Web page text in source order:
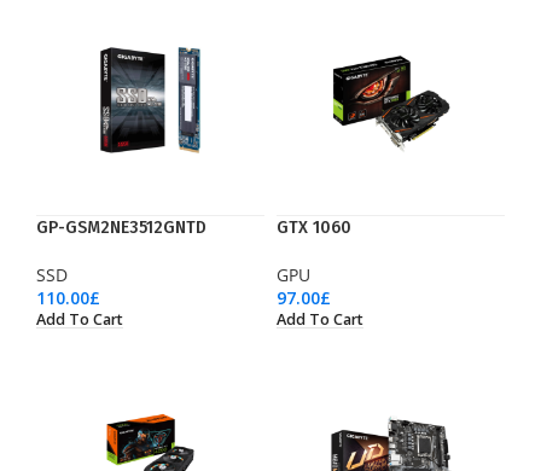
GP-GSM2NE3512GNTD
SSD
110.00£
Add To Cart
GTX 1060
GPU
97.00£
Add To Cart